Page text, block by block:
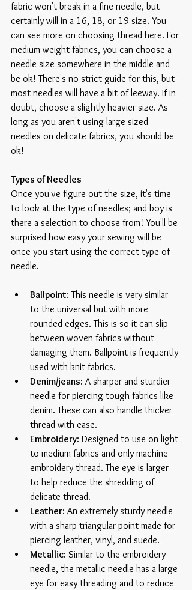
fabric won't break in a fine needle, but
certainly will in a 16, 18, or 19 size. You
can see more on choosing thread here. For
medium weight fabrics, you can choose a
needle size somewhere in the middle and
be ok! There's no strict guide for this, but
most needles will have a bit of leeway. If in
doubt, choose a slightly heavier size. As
long as you aren't using large sized
needles on delicate fabrics, you should be
ok!
Types of Needles
Once you've figure out the size, it's time
to look at the type of needles; and boy is
there a selection to choose from! You'll be
surprised how easy your sewing will be
once you start using the correct type of
needle.
Ballpoint: This needle is very similar
to the universal but with more
rounded edges. This is so it can slip
between woven fabrics without
damaging them. Ballpoint is frequently
used with knit fabrics.
Denim/jeans: A sharper and sturdier
needle for piercing tough fabrics like
denim. These can also handle thicker
thread with ease.
Embroidery: Designed to use on light
to medium fabrics and only machine
embroidery thread. The eye is larger
to help reduce the shredding of
delicate thread.
Leather: An extremely sturdy needle
with a sharp triangular point made for
piercing leather, vinyl, and suede.
Metallic: Similar to the embroidery
needle, the metallic needle has a large
eye for easy threading and to reduce